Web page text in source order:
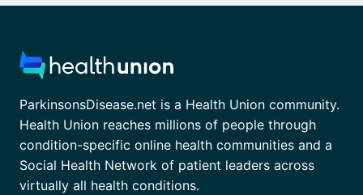
ParkinsonsDisease.net is a Health Union community.
Health Union reaches millions of people through
condition-specific online health communities and a
Social Health Network of patient leaders across
virtually all health conditions.